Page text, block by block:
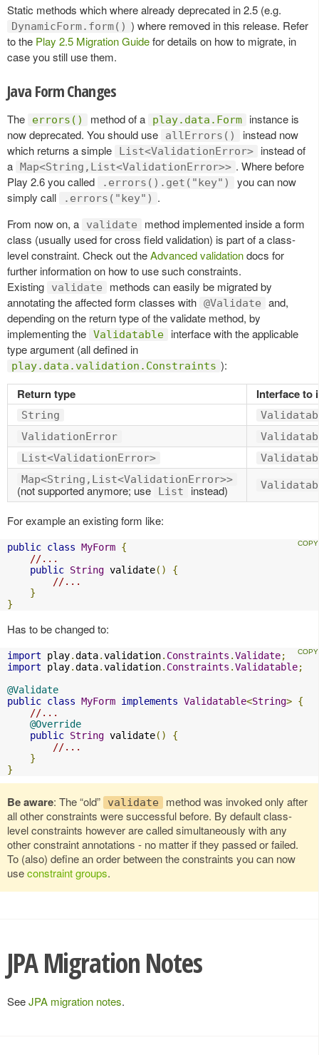
Static methods which where already deprecated in 2.5 (e.g.
DynamicForm.form() ) where removed in this release. Refer
to the Play 2.5 Migration Guidefor details on how to migrate, in
case you still use them.
Java Form Changes
The errors() method of a play.data.Form
instance is
now deprecated. You should use
allErrors()
instead now
which returns a simple
List<ValidationError>
instead of
a Map<String,List<ValidationError>> . Where before
Play 2.6 you called
.errors().get("key")
you can now
simply call
.errors("key") .
From now on, a
validate
method implemented inside a form
class (usually used for cross field validation) is part of a class-
level constraint. Check out theAdvanced validationdocs for
further information on how to use such constraints.
Existing
validate
methods can easily be migrated by
annotating the affected form classes with @Validate
and,
depending on the return type of the validate method, by
implementing the Validatable
interface with the applicable
type argument (all defined in
play.data.validation.Constraints ):
Return type Interface to
String
ValidationError
List<ValidationError>
Map<String,List<ValidationError>>
(not supported anymore; use List instead)
For example an existing form like:
public class MyForm {
//...
public String validate()
{
//...
}
}
Has to be changed to:
import play.data.validation. Constraints .Validate;
import play.data.validation. Constraints .Validatable;
@Validate
public class MyForm implements Validatable<String> {
//...
@Override
public String validate()
{
//...
}
}
Be aware: The “old” validate
method was invoked only after
all other constraints were successful before. By default class-
level constraints however are called simultaneously with any
other constraint annotations - no matter if they passed or failed.
To (also) define an order between the constraints you can now
useconstraint groups.
JPA Migration Notes
SeeJPA migration notes.